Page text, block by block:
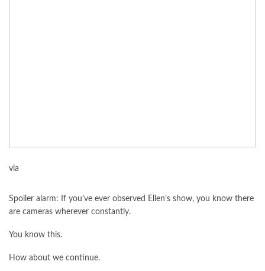
via
Spoiler alarm: If you’ve ever observed Ellen’s show, you know there
are cameras wherever constantly.
You know this.
How about we continue.